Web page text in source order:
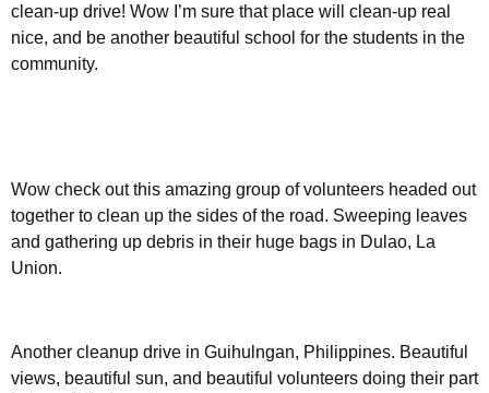
clean-up drive! Wow I’m sure that place will clean-up real
nice, and be another beautiful school for the students in the
community.
Wow check out this amazing group of volunteers headed out
together to clean up the sides of the road. Sweeping leaves
and gathering up debris in their huge bags in Dulao, La
Union.
Another cleanup drive in Guihulngan, Philippines. Beautiful
views, beautiful sun, and beautiful volunteers doing their part